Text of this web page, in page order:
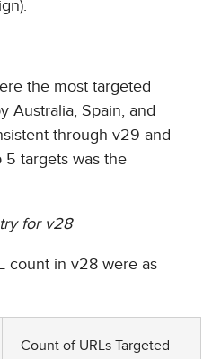
the most targeted
Australia, Spain, and
through v29 and
5 targets was the
for v28
count in v28 were as
Count of URLs Targeted